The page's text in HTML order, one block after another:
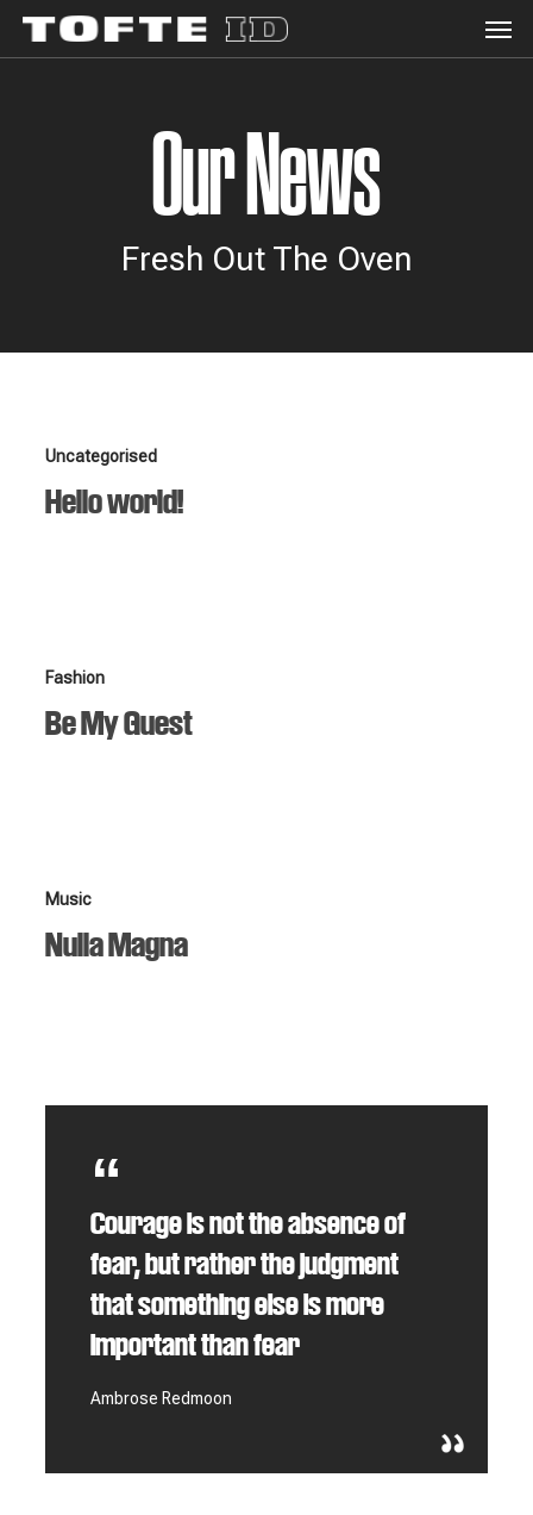
Skip
Our News
Fresh Out The Oven
Hello
world!
Uncategorised
Hello world!
Be
My
Guest
Fashion
Be My Guest
Nulla
Magna
Music
Nulla Magna
Courage is not the absence of
fear, but rather the judgment
that something else is more
important than fear
Ambrose Redmoon